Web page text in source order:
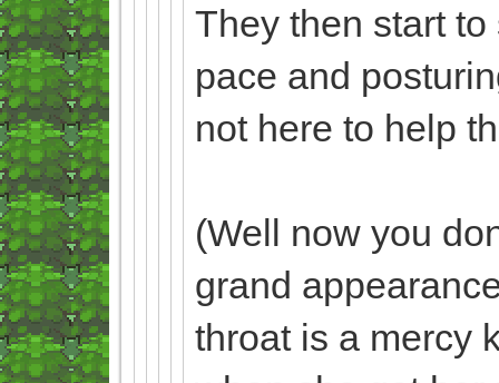
They then start
pace and
not here to help
(Well now you
grand
throat is a mercy